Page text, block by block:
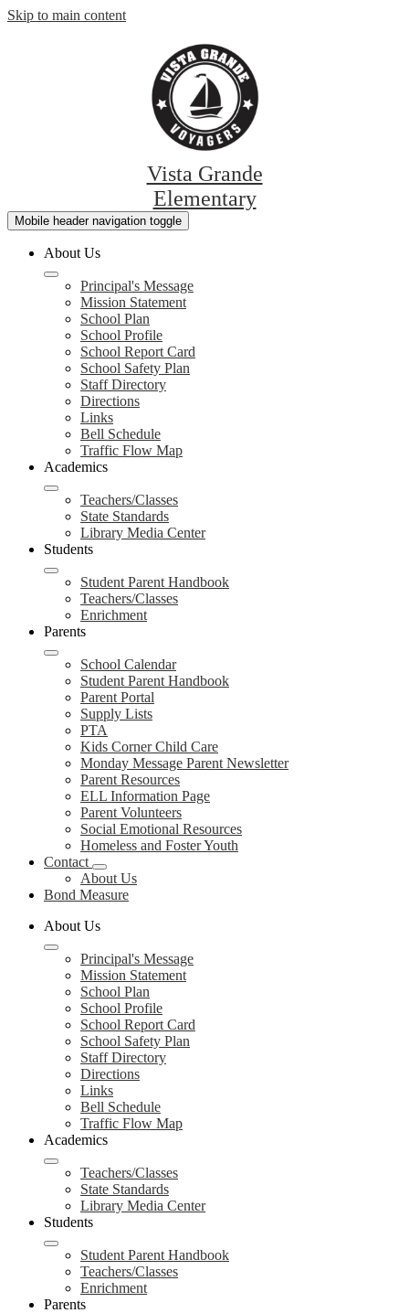
Skip to main content
Vista Grande
Elementary
Mobile header navigation toggle
About Us
Principal's Message
Mission Statement
School Plan
School Profile
School Report Card
School Safety Plan
Staff Directory
Directions
Links
Bell Schedule
Traffic Flow Map
Academics
Teachers/Classes
State Standards
Library Media Center
Students
Student Parent Handbook
Teachers/Classes
Enrichment
Parents
School Calendar
Student Parent Handbook
Parent Portal
Supply Lists
PTA
Kids Corner Child Care
Monday Message Parent Newsletter
Parent Resources
ELL Information Page
Parent Volunteers
Social Emotional Resources
Homeless and Foster Youth
Contact
About Us
Bond Measure
About Us
Principal's Message
Mission Statement
School Plan
School Profile
School Report Card
School Safety Plan
Staff Directory
Directions
Links
Bell Schedule
Traffic Flow Map
Academics
Teachers/Classes
State Standards
Library Media Center
Students
Student Parent Handbook
Teachers/Classes
Enrichment
Parents